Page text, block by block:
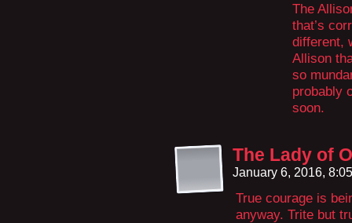
The
that’s
different,
Allison
so
probably
soon.
The Lady of
January 6, 2016,
True courage is
anyway. Trite but